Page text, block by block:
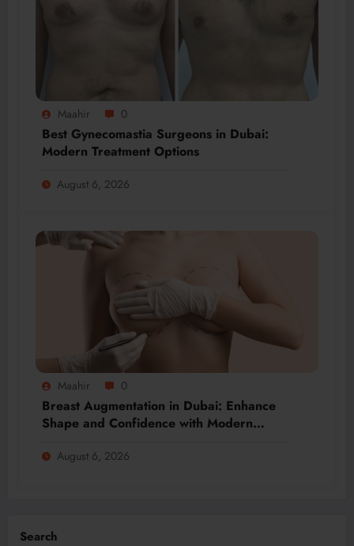
Maahir 0
Best Gynecomastia Surgeons in Dubai:
Modern Treatment Options
August 6, 2026
Maahir 0
Breast Augmentation in Dubai: Enhance
Shape and Confidence with Modern
August 6, 2026
Search